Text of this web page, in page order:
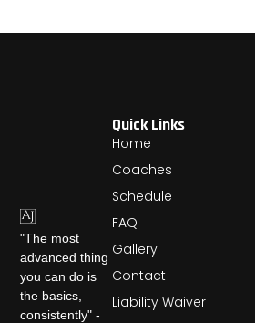
"The most
advanced thing
you can do is
the basics,
consistently" -
Quick Links
Home
Coaches
Schedule
FAQ
Gallery
Contact
Liability Waiver